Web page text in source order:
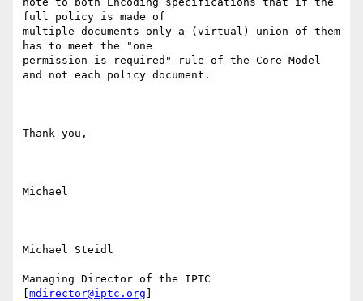
full policy is made of
multiple documents only a (virtual) union of them
has to meet the "one
permission is required" rule of the Core Model
and not each policy document.
Thank you,
Michael
Michael Steidl
Managing Director of the IPTC
mdirector@iptc.org